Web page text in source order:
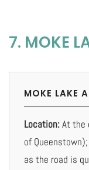
7. MOKE
MOKE LAKE
Location:At the
of
as the road is